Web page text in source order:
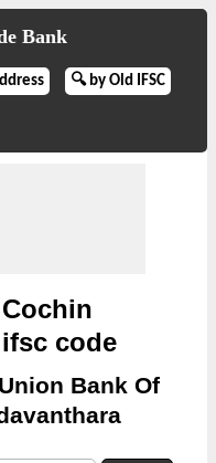
Bank
🔍 by Old IFSC
code
Bank Of